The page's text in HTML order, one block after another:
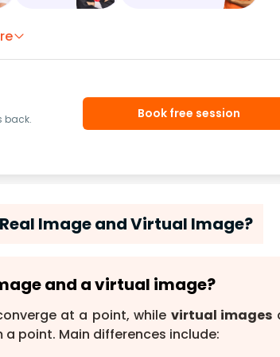
back.
Book free session
Image and Virtual Image?
and a virtual image?
at a point, while virtual images
point. Main differences include: